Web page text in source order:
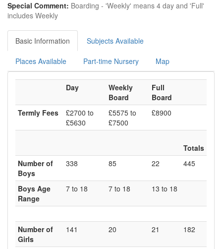
Special Comment: Boarding - 'Weekly' means 4 day and 'Full'
includes Weekly
Basic Information Subjects Available
Places Available Part-time Nursery Map
Day
Weekly
Board
Full
Board
Termly Fees
£2700 to
£5630
£5575 to
£7500
£8900
Totals
Number of
Boys
338 85 22 445
Boys Age
Range
7 to 18 7 to 18 13 to 18
Number of
Girls
141 20 21 182